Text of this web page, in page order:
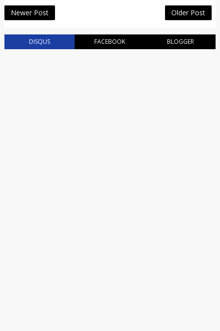
Newer Post Older Post
DISQUS FACEBOOK BLOGGER